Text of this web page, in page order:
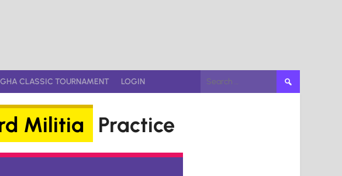
CLASSIC TOURNAMENT LOGIN
Search
for:
Militia Practice